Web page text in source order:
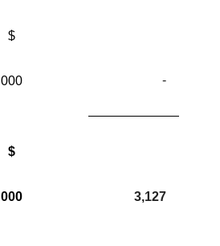
$
000 -
$
000 3,127